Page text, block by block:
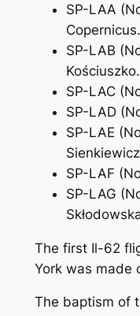
SP-LAA
Copernicus.
SP-LAB
Kościuszko.
SP-LAC
SP-LAD
SP-LAE
SP-LAF
SP-LAG
The first Il-62
York was made
The baptism of